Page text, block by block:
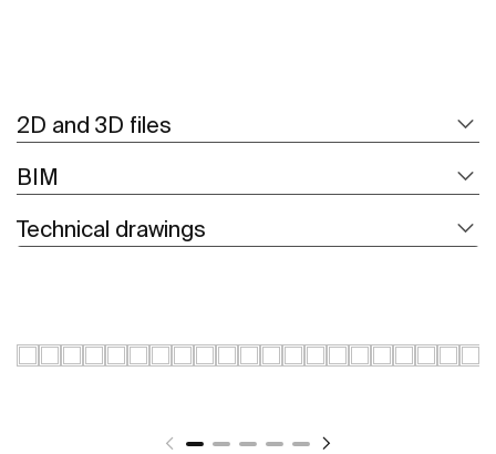
2D and 3D files
BIM
Technical drawings